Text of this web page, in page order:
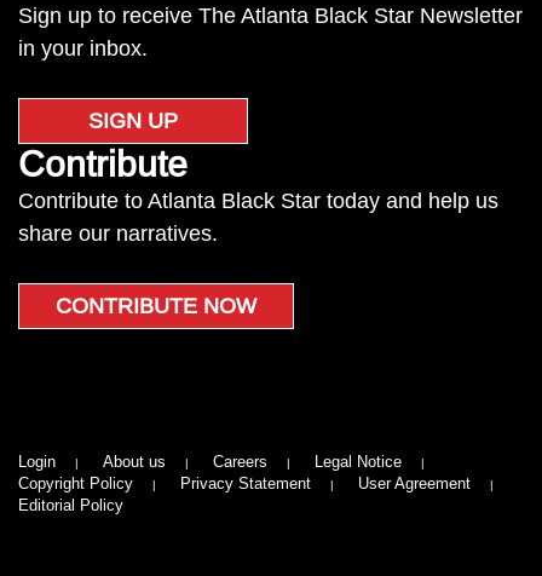
Sign up to receive The Atlanta Black Star Newsletter
in your inbox.
SIGN UP
Contribute
Contribute to Atlanta Black Star today and help us
share our narratives.
CONTRIBUTE NOW
Login About us Careers
Legal Notice
Copyright Policy
Privacy Statement
User Agreement
Editorial Policy